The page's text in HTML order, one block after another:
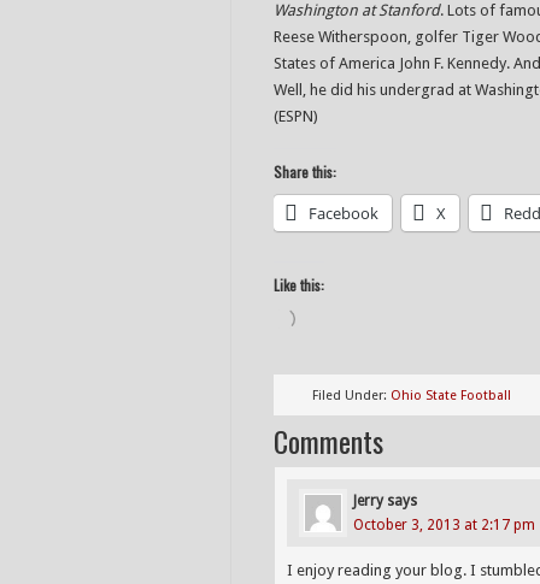
Washington at Stanford. Lots of
Reese Witherspoon, golfer Tiger
States of America John F. Kennedy.
Well, he did his undergrad at
(ESPN)
Share this:
Facebook X
Like this:
Loading…
Filed Under: Ohio State Football
Comments
Jerry says
October 3, 2013 at 2:17 pm
I enjoy reading your blog. I